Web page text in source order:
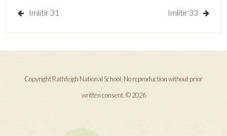
Post
Imlitir 31 Imlitir 33
Copyright Rathfeigh National School. No reproduction without prior
written consent. © 2026